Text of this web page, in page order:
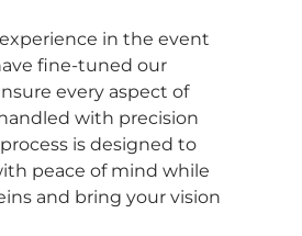
in the event
fine-tuned our
every aspect of
with precision
is designed to
peace of mind while
and bring your vision